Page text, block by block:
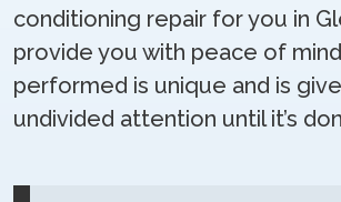
conditioning repair for you in
provide you with peace of
performed is unique and is
undivided attention until it’s